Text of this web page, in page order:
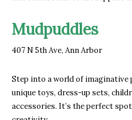
Mudpuddles
407 N 5th Ave, Ann Arbor
Step into a world of imaginative
unique toys, dress-up sets,
accessories. It’s the perfect